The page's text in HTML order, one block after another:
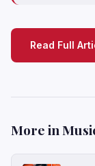
Read Full
More in